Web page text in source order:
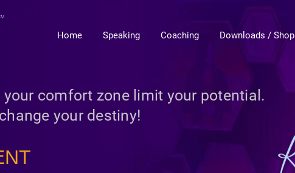
Home Speaking Coaching Downloads / Shop
your comfort zone limit your potential.
your destiny!